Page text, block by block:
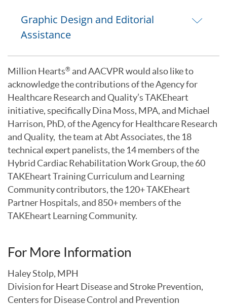
Graphic Design and Editorial
Assistance
Million Hearts® and AACVPR would also like to
acknowledge the contributions of the Agency for
Healthcare Research and Quality’s TAKEheart
initiative, specifically Dina Moss, MPA, and Michael
Harrison, PhD, of the Agency for Healthcare Research
and Quality, the team at Abt Associates, the 18
technical expert panelists, the 14 members of the
Hybrid Cardiac Rehabilitation Work Group, the 60
TAKEheart Training Curriculum and Learning
Community contributors, the 120+ TAKEheart
Partner Hospitals, and 850+ members of the
TAKEheart Learning Community.
For More Information
Haley Stolp, MPH
Division for Heart Disease and Stroke Prevention,
Centers for Disease Control and Prevention